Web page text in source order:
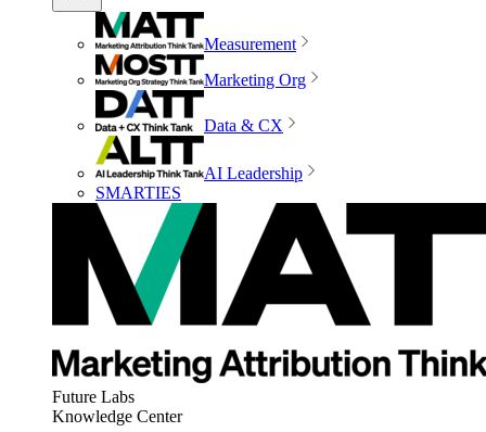
Measurement
Marketing Org
Data & CX
AI Leadership
SMARTIES
Future Labs
Knowledge Center